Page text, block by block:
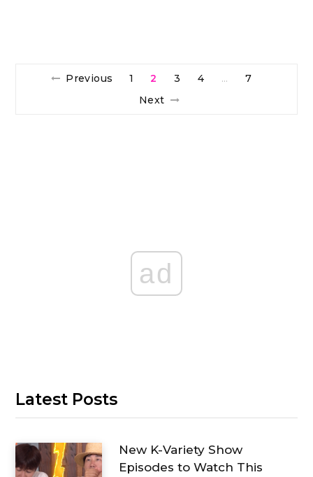
Previous 1 2 3 4 …
7
Next
ad
Latest Posts
New K-Variety Show
Episodes to Watch This